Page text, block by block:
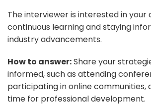
The interviewer is interested in
continuous learning and staying
industry advancements.
How to answer:Share your
informed, such as attending
participating in online communities,
time for professional development.